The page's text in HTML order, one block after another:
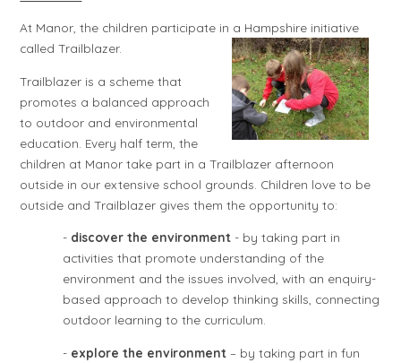
At Manor, the children participate in a Hampshire initiative
called Trailblazer.
Trailblazer is a scheme that
promotes a balanced approach
to outdoor and environmental
education. Every half term, the
children at Manor take part in a Trailblazer afternoon
outside in our extensive school grounds. Children love to be
outside and Trailblazer gives them the opportunity to:
- discover the environment - by taking part in
activities that promote understanding of the
environment and the issues involved, with an enquiry-
based approach to develop thinking skills, connecting
outdoor learning to the curriculum.
- explore the environment – by taking part in fun